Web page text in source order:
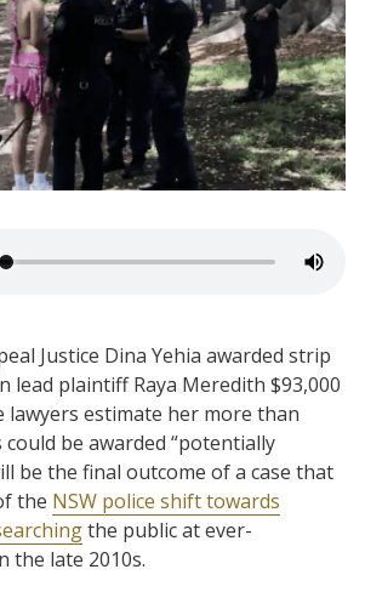
Justice Dina Yehia awarded strip
lead plaintiff Raya Meredith $93,000
lawyers estimate her more than
be awarded “potentially
be the final outcome of a case that
the NSW police shift towards
the public at ever-
the late 2010s.